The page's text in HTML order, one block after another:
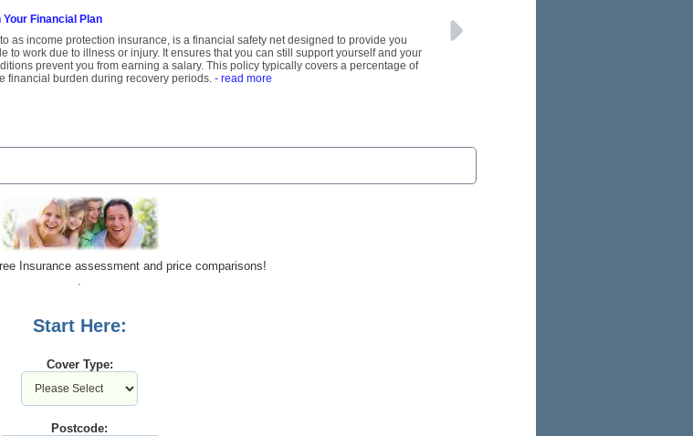
Financial Plan
as income protection insurance, is a financial safety net designed to provide you
to work due to illness or injury. It ensures that you can still support yourself and your
prevent you from earning a salary. This policy typically covers a percentage of
financial burden during recovery periods. - read more
Insurance assessment and price comparisons!
Start Here:
Cover Type:
Postcode: